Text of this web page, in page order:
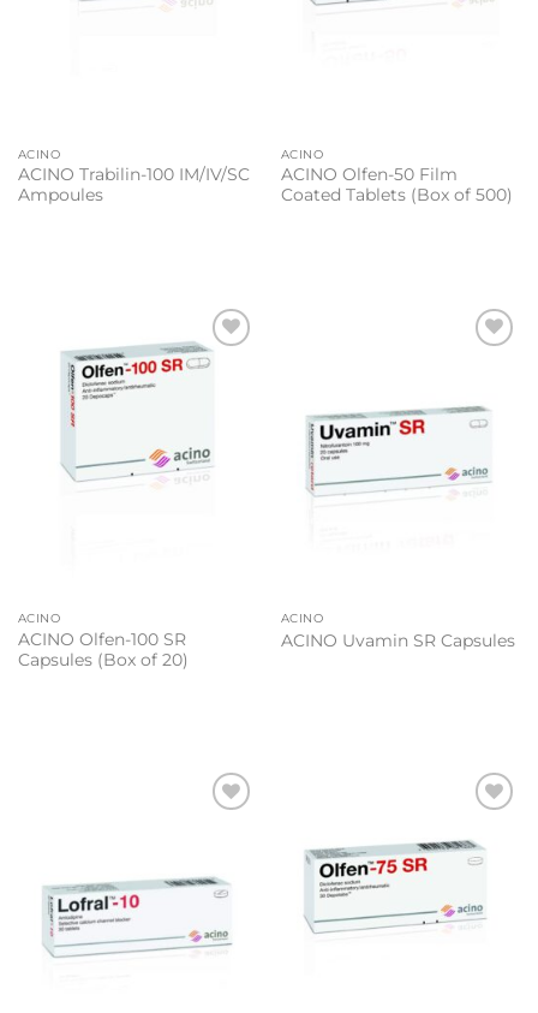
ACINO
ACINO Trabilin-100 IM/IV/SC
Ampoules
ACINO
ACINO Olfen-50 Film
Coated Tablets (Box of 500)
Add to
ACINO
ACINO Olfen-100 SR
Capsules (Box of 20)
ACINO
ACINO Uvamin SR Capsules
wishlist